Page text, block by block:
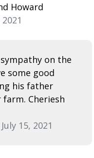
Howard
on the
some good
his father
Cheriesh
15, 2021